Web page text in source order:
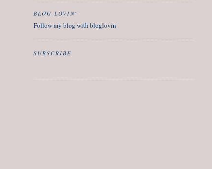
BLOG LOVIN'
Follow my blog with bloglovin
SUBSCRIBE